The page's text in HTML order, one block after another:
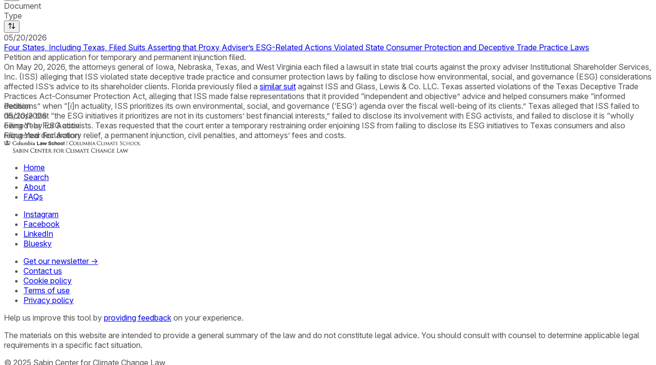
Document
Type
05/20/2026
Four States, Including Texas, Filed Suits Asserting that Proxy Adviser’s ESG-Related Actions Violated State Consumer Protection and Deceptive Trade Practice Laws
Petition and application for temporary and permanent injunction filed.
On May 20, 2026, the attorneys general of Iowa, Nebraska, Texas, and West Virginia each filed a lawsuit in state trial courts against the proxy adviser Institutional Shareholder Services,
Inc. (ISS) alleging that ISS violated state deceptive trade practice and consumer protection laws by failing to disclose how environmental, social, and governance (ESG) considerations
affected ISS’s advice to its shareholder clients. Florida previously filed a similar suit against ISS and Glass, Lewis & Co. LLC. Texas asserted violations of the Texas Deceptive Trade
Practices Act-Consumer Protection Act, alleging that ISS made false representations that it provided “independent and objective” advice and helped consumers make “informed
decisions” when “[i]n actuality, ISS prioritizes its own environmental, social, and governance (‘ESG’) agenda over the fiscal well-being of its clients.” Texas alleged that ISS failed to
disclose that “the ESG initiatives it prioritizes are not in its customers’ best financial interests,” failed to disclose its involvement with ESG activists, and failed to disclose it is “wholly
owned” by ESG activists. Texas requested that the court enter a temporary restraining order enjoining ISS from failing to disclose its ESG initiatives to Texas consumers and also
requested declaratory relief, a permanent injunction, civil penalties, and attorneys’ fees and costs.
Petition
05/20/2026
Filing Year For Action
Filing Year For Action
Home
Search
About
FAQs
Instagram
Facebook
LinkedIn
Bluesky
Get our newsletter →
Contact us
Cookie policy
Terms of use
Privacy policy
Help us improve this tool by providing feedback on your experience.
The materials on this website are intended to provide a general summary of the law and do not constitute legal advice. You should consult with counsel to determine applicable legal
requirements in a specific fact situation.
© 2025 Sabin Center for Climate Change Law